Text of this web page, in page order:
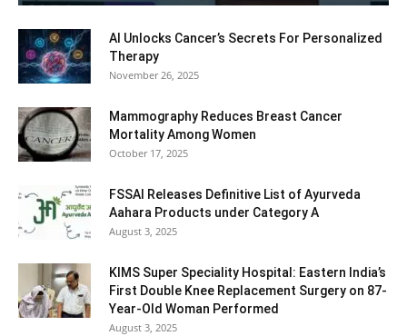
AI Unlocks Cancer’s Secrets For Personalized
Therapy
November 26, 2025
Mammography Reduces Breast Cancer
Mortality Among Women
October 17, 2025
FSSAI Releases Definitive List of Ayurveda
Aahara Products under Category A
August 3, 2025
KIMS Super Speciality Hospital: Eastern India’s
First Double Knee Replacement Surgery on 87-
Year-Old Woman Performed
August 3, 2025